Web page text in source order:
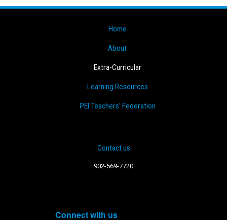
Home
About
Extra-Curricular
Learning Resources
PEI Teachers' Federation
Contact us
902-569-7720
Connect with us